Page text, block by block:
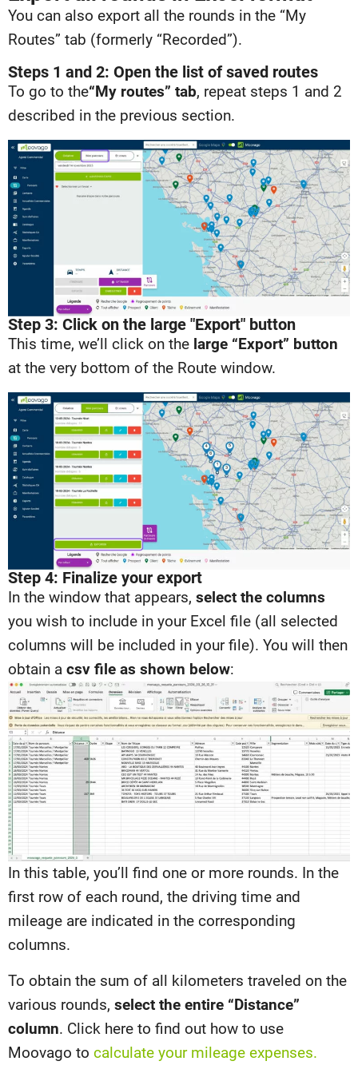
You can also export all the rounds in the “My
Routes” tab (formerly “Recorded”).
Steps 1 and 2: Open the list of saved routes
To go to the“My routes” tab, repeat steps 1 and 2
described in the previous section.
Step 3: Click on the large "Export" button
This time, we’ll click on the large “Export” button
at the very bottom of the Route window.
Step 4: Finalize your export
In the window that appears, select the columns
you wish to include in your Excel file (all selected
columns will be included in your file). You will then
obtain a csv file as shown below:
In this table, you’ll find one or more rounds. In the
first row of each round, the driving time and
mileage are indicated in the corresponding
columns.
To obtain the sum of all kilometers traveled on the
various rounds, select the entire “Distance”
column. Click here to find out how to use
Moovago to calculate your mileage expenses.